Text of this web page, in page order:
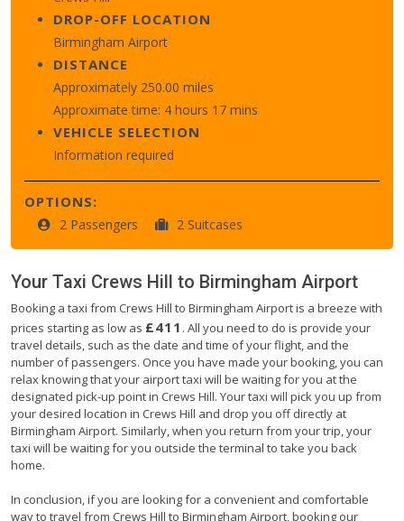
DROP-OFF LOCATION
Birmingham Airport
DISTANCE
Approximately 250.00 miles
Approximate time: 4 hours 17 mins
VEHICLE SELECTION
Information required
OPTIONS:
2 Passengers 2 Suitcases
Your Taxi Crews Hill to Birmingham Airport
Booking a taxi from Crews Hill to Birmingham Airport is a breeze with
prices starting as low as £411 . All you need to do is provide your
travel details, such as the date and time of your flight, and the
number of passengers. Once you have made your booking, you can
relax knowing that your airport taxi will be waiting for you at the
designated pick-up point in Crews Hill. Your taxi will pick you up from
your desired location in Crews Hill and drop you off directly at
Birmingham Airport. Similarly, when you return from your trip, your
taxi will be waiting for you outside the terminal to take you back
home.
In conclusion, if you are looking for a convenient and comfortable
way to travel from Crews Hill to Birmingham Airport, booking our